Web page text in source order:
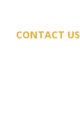
CONTACT US